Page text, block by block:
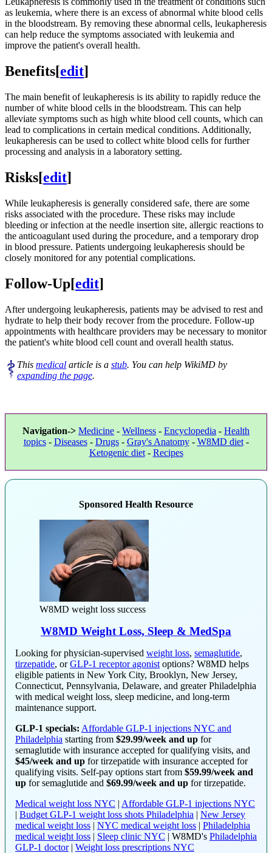
as leukemia, where there is an excess of abnormal white blood cells
in the bloodstream. By removing these abnormal cells, leukapheresis
can help reduce the symptoms associated with leukemia and
improve the patient's overall health.
Benefits[edit]
The main benefit of leukapheresis is its ability to rapidly reduce the
number of white blood cells in the bloodstream. This can help
alleviate symptoms such as high white blood cell counts, which can
lead to complications in certain medical conditions. Additionally,
leukapheresis can be used to collect white blood cells for further
processing and analysis in a laboratory setting.
Risks[edit]
While leukapheresis is generally considered safe, there are some
risks associated with the procedure. These risks may include
bleeding or infection at the needle insertion site, allergic reactions to
the anticoagulant used during the procedure, and a temporary drop
in blood pressure. Patients undergoing leukapheresis should be
closely monitored for any potential complications.
Follow-Up[edit]
After undergoing leukapheresis, patients may be advised to rest and
hydrate to help their body recover from the procedure. Follow-up
appointments with healthcare providers may be necessary to monitor
the patient's white blood cell count and overall health status.
This medical article is a stub. You can help WikiMD by
expanding the page.
Navigation-> Medicine - Wellness - Encyclopedia - Health
topics- Diseases- Drugs- Gray's Anatomy- W8MD diet-
Ketogenic diet- Recipes
Sponsored Health Resource
W8MD weight loss success
W8MD Weight Loss, Sleep & MedSpa
Looking for physician-supervised weight loss, semaglutide,
tirzepatide, orGLP-1 receptor agonist options? W8MD helps
eligible patients in New York City, Brooklyn, New Jersey,
Connecticut, Pennsylvania, Delaware, and greater Philadelphia
with medical weight loss, sleep medicine, and long-term
maintenance support.
GLP-1 specials: Affordable GLP-1 injections NYC and
Philadelphia starting from $29.99/week and up for
semaglutide with insurance accepted for qualifying visits, and
$45/week and up for tirzepatide with insurance accepted for
qualifying visits. Self-pay options start from $59.99/week and
up for semaglutide and $69.99/week and up for tirzepatide.
Medical weight loss NYC | Affordable GLP-1 injections NYC
| Budget GLP-1 weight loss shots Philadelphia | New Jersey
medical weight loss | NYC medical weight loss | Philadelphia
medical weight loss | Sleep clinic NYC | W8MD's Philadelphia
GLP-1 doctor| Weight loss prescriptions NYC